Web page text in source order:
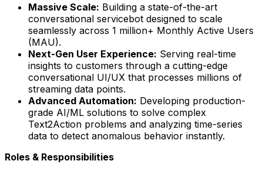
Massive Scale: Building a state-of-the-art
conversational servicebot designed to scale
seamlessly across 1 million+ Monthly Active Users
(MAU).
Next-Gen User Experience: Serving real-time
insights to customers through a cutting-edge
conversational UI/UX that processes millions of
streaming data points.
Advanced Automation: Developing production-
grade AI/ML solutions to solve complex
Text2Action problems and analyzing time-series
data to detect anomalous behavior instantly.
Roles & Responsibilities